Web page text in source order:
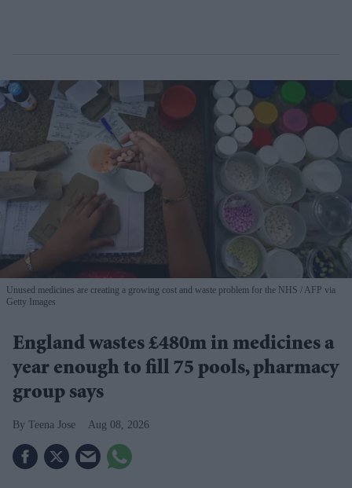
Unused medicines are creating a growing cost and waste problem for the NHS
AFP via
Getty Images
England wastes £480m in medicines a
year enough to fill 75 pools, pharmacy
group says
Teena Jose Aug 08, 2026